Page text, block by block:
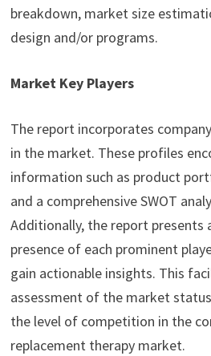
breakdown, market size
design and/or programs.
Market Key Players
The report incorporates
in the market. These profiles
information such as product
and a comprehensive SWOT
Additionally, the report
presence of each prominent
gain actionable insights. This
assessment of the market
the level of competition in the
replacement therapy market.